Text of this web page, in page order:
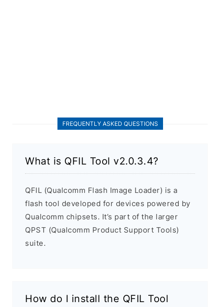
FREQUENTLY ASKED QUESTIONS
What is QFIL Tool v2.0.3.4?
QFIL (Qualcomm Flash Image Loader) is a
flash tool developed for devices powered by
Qualcomm chipsets. It’s part of the larger
QPST (Qualcomm Product Support Tools)
suite.
How do I install the QFIL Tool